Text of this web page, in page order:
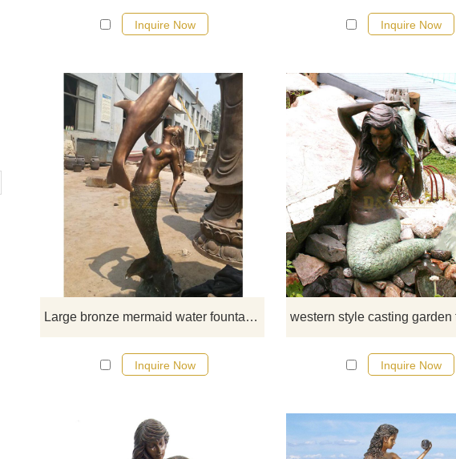
Inquire Now Inquire Now
Large bronze mermaid water fountain sculpture for garden decoration
If you would like more bronze
fountian sculptures, please click
Inquire Now Inquire Now